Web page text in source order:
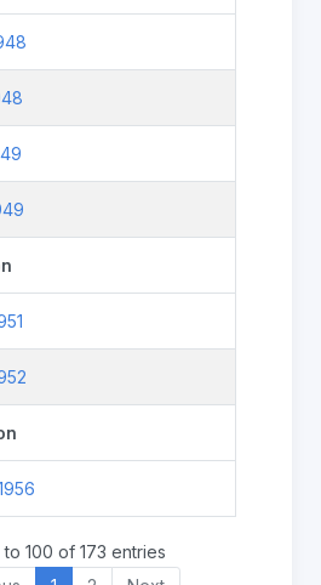
to 100 of 173 entries